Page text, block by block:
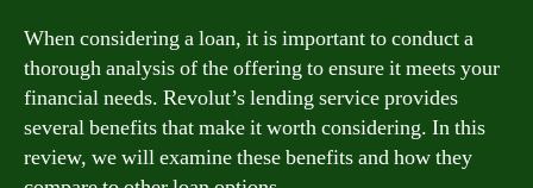
When considering a loan, it is important to conduct a
thorough analysis of the offering to ensure it meets your
financial needs. Revolut’s lending service provides
several benefits that make it worth considering. In this
review, we will examine these benefits and how they